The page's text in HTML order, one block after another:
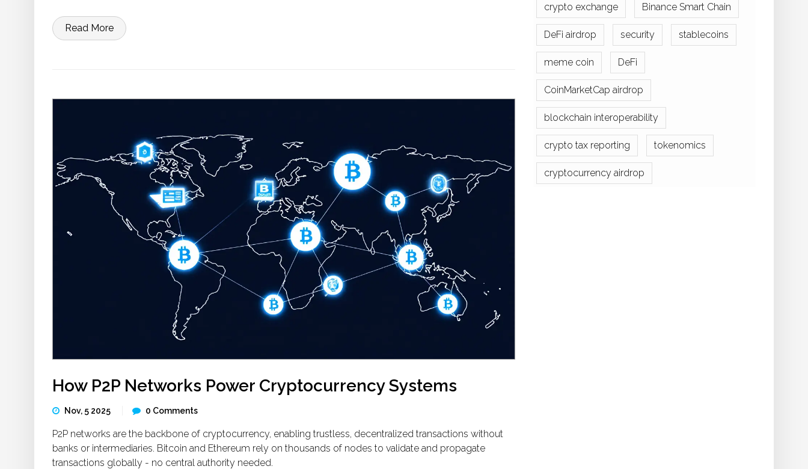
Read More
How P2P Networks Power Cryptocurrency Systems
Nov, 5 2025 0 Comments
P2P networks are the backbone of cryptocurrency, enabling trustless, decentralized transactions without
banks or intermediaries. Bitcoin and Ethereum rely on thousands of nodes to validate and propagate
transactions globally - no central authority needed.
crypto exchange Binance Smart Chain
DeFi airdrop security stablecoins
meme coin DeFi
CoinMarketCap airdrop
blockchain interoperability
crypto tax reporting tokenomics
cryptocurrency airdrop